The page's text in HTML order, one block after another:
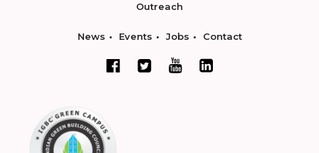
Outreach
News Events Jobs Contact